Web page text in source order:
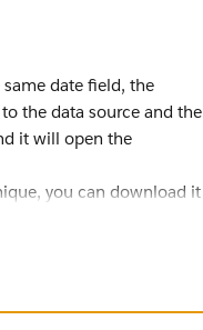
date field, the
the data source and the
it will open the
you can download it